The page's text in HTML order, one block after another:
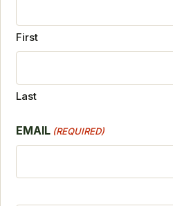
First
Last
EMAIL (REQUIRED)